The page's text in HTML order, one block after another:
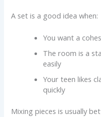
A set is a good idea when:
You want a
The room is a
easily
Your teen likes
quickly
Mixing pieces is usually